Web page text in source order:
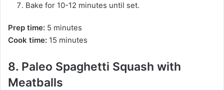
Bake for 10-12 minutes until set.
Prep time: 5 minutes
Cook time: 15 minutes
8. Paleo Spaghetti Squash with
Meatballs